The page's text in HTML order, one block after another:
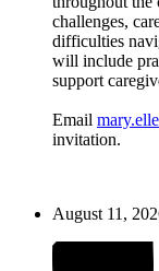
challenges,
difficulties
will include
support
Email
invitation.
August 11,